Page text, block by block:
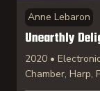
Anne Lebaron
Unearthly
2020 •
Chamber, Harp,